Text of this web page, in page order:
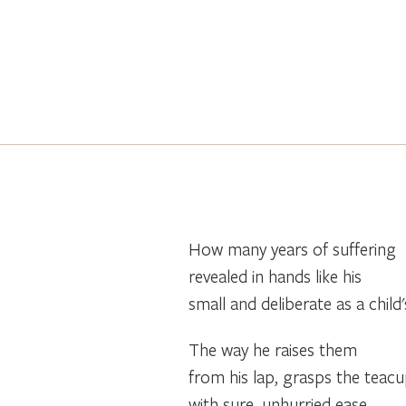
How many years of suffering
revealed in hands like his
small and deliberate as a
The way he raises them
from his lap, grasps the